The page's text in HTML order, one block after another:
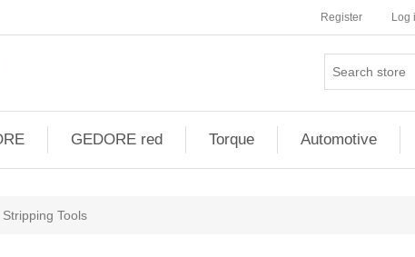
Register Log
GEDORE red Torque Automotive
Stripping Tools